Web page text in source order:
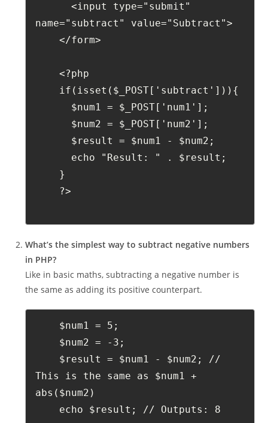
      <input type="submit"
name="subtract" value="Subtract">
    </form>
    <?php
    if(isset($_POST['subtract'])){
      $num1 = $_POST['num1'];
      $num2 = $_POST['num2'];
      $result = $num1 - $num2;
      echo "Result: " . $result;
    }
    ?>
What’s the simplest way to subtract negative numbers
in PHP?
Like in basic maths, subtracting a negative number is
the same as adding its positive counterpart.
    $num1 = 5;
    $num2 = -3;
This is the same as $num1 +
abs($num2)
    echo $result; // Outputs: 8